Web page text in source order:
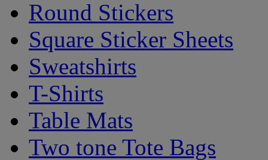
Round Stickers
Square Sticker Sheets
Sweatshirts
T-Shirts
Table Mats
Two tone Tote Bags